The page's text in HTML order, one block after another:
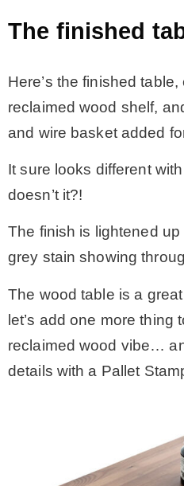
The finished
Here’s the finished
reclaimed wood shelf,
and wire basket added
It sure looks different
doesn’t it?!
The finish is lightened
grey stain showing
The wood table is a
let’s add one more thing
reclaimed wood vibe…
details with a Pallet